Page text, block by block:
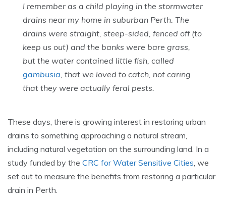
I remember as a child playing in the stormwater
drains near my home in suburban Perth. The
drains were straight, steep-sided, fenced off (to
keep us out) and the banks were bare grass,
but the water contained little fish, called
gambusia , that we loved to catch, not caring
that they were actually feral pests.
These days, there is growing interest in restoring urban
drains to something approaching a natural stream,
including natural vegetation on the surrounding land. In a
study funded by the CRC for Water Sensitive Cities , we
set out to measure the benefits from restoring a particular
drain in Perth.